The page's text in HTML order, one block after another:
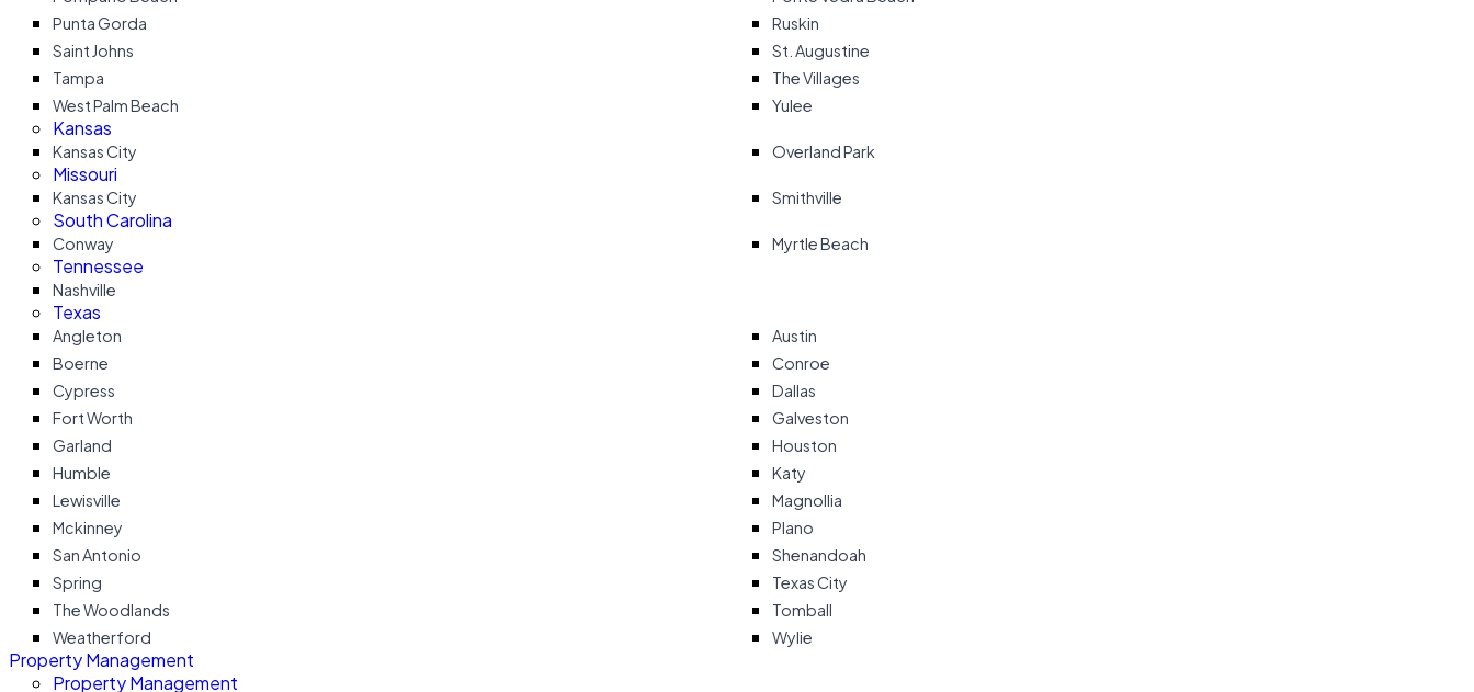
Punta Gorda
Ruskin
Saint Johns
St. Augustine
Tampa
The Villages
West Palm Beach
Yulee
Kansas
Kansas City Overland Park
Missouri
Kansas City Smithville
South Carolina
Conway Myrtle Beach
Tennessee
Nashville
Texas
Angleton
Austin
Boerne
Conroe
Cypress
Dallas
Fort Worth
Galveston
Garland
Houston
Humble
Katy
Lewisville
Magnollia
Mckinney
Plano
San Antonio
Shenandoah
Spring
Texas City
The Woodlands
Tomball
Weatherford
Wylie
Property Management
Property Management